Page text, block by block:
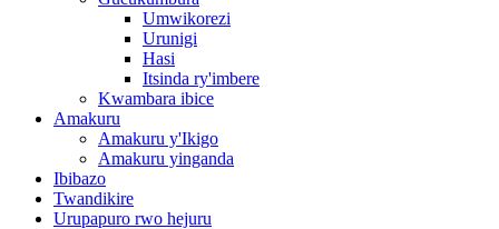
Umwikorezi
Urunigi
Hasi
Itsinda ry'imbere
Kwambara ibice
Amakuru
Amakuru y'Ikigo
Amakuru yinganda
Ibibazo
Twandikire
Urupapuro rwo hejuru